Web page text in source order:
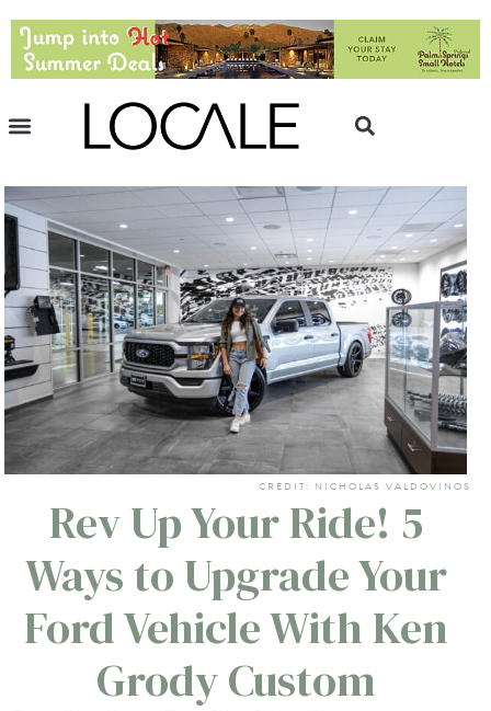
CREDIT: NICHOLAS VALDOVINOS
Rev Up Your Ride! 5
Ways to Upgrade Your
Ford Vehicle With Ken
Grody Custom